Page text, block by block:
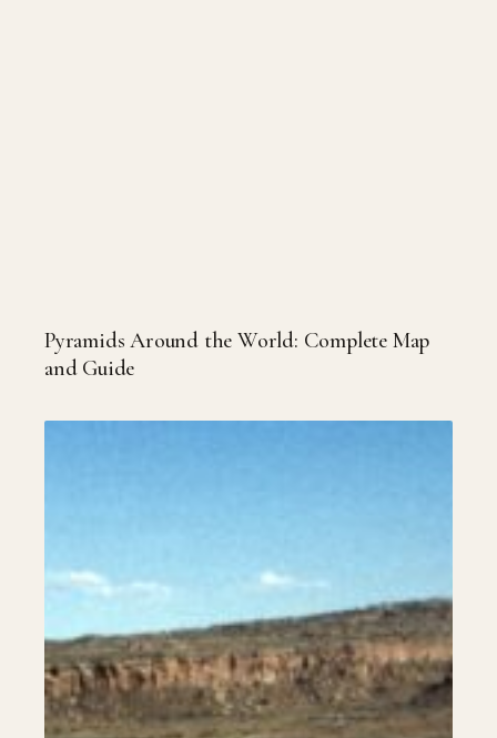
Pyramids Around the World: Complete Map
and Guide